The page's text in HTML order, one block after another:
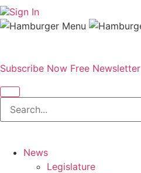
Sign In
Subscribe Now Free Newsletter
News
Legislature